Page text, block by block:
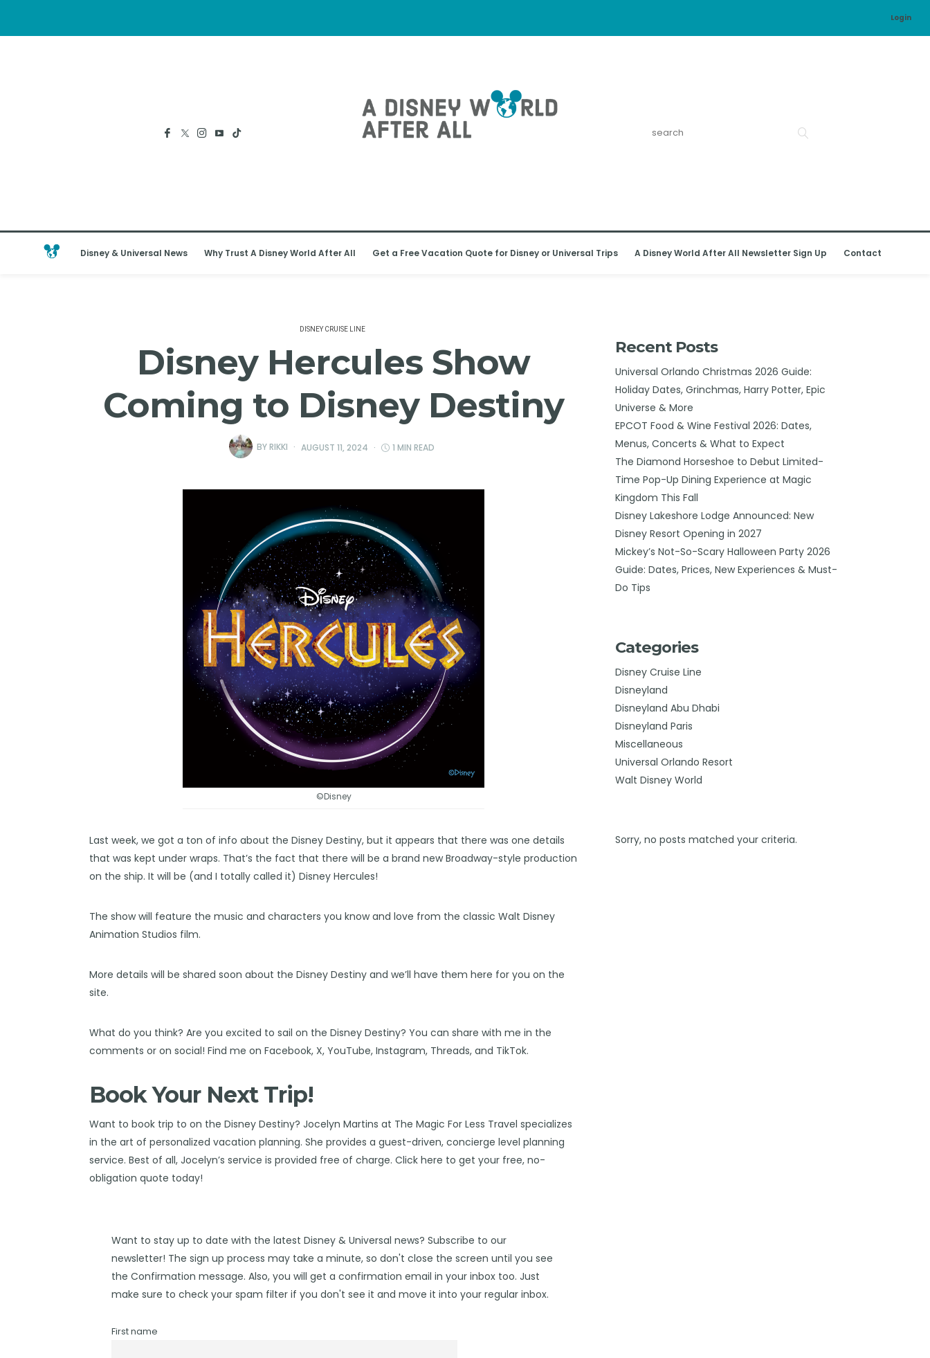
Login
Disney & Universal News Why Trust A Disney World After All Get a Free Vacation Quote for Disney or Universal Trips A Disney World After All Newsletter Sign Up Contact
DISNEY CRUISE LINE
Disney Hercules Show
Coming to Disney Destiny
BYRIKKI AUGUST 11, 2024 1 MIN READ
©Disney
Last week, we got a ton of info about theDisney Destiny, but it appears that there was one details
that was kept under wraps. That’s the fact that there will be a brand new Broadway-style production
on the ship. It will be (and I totally called it) Disney Hercules!
The show will feature the music and characters you know and love from the classic Walt Disney
Animation Studios film.
More details will be shared soon about the Disney Destiny and we’ll have them here for you on the
site.
What do you think? Are you excited to sail on the Disney Destiny? You can share with me in the
comments or on social! Find me onFacebook, X,YouTube,Instagram, Threads, and TikTok.
Book Your Next Trip!
Want to book trip to on the Disney Destiny?Jocelyn Martins at The Magic For Less Travel specializes
in the art of personalized vacation planning. She provides a guest-driven, concierge level planning
service. Best of all, Jocelyn’s service is provided free of charge. Clickhere to get your free, no-
obligation quote today!
Want to stay up to date with the latest Disney & Universal news? Subscribe to our
newsletter! The sign up process may take a minute, so don't close the screen until you see
the Confirmation message. Also, you will get a confirmation email in your inbox too. Just
make sure to check your spam filter if you don't see it and move it into your regular inbox.
First name
Recent Posts
Universal Orlando Christmas 2026 Guide:
Holiday Dates, Grinchmas, Harry Potter, Epic
Universe & More
EPCOT Food & Wine Festival 2026: Dates,
Menus, Concerts & What to Expect
The Diamond Horseshoe to Debut Limited-
Time Pop-Up Dining Experience at Magic
Kingdom This Fall
Disney Lakeshore Lodge Announced: New
Disney Resort Opening in 2027
Mickey’s Not-So-Scary Halloween Party 2026
Guide: Dates, Prices, New Experiences & Must-
Do Tips
Categories
Disney Cruise Line
Disneyland
Disneyland Abu Dhabi
Disneyland Paris
Miscellaneous
Universal Orlando Resort
Walt Disney World
Sorry, no posts matched your criteria.